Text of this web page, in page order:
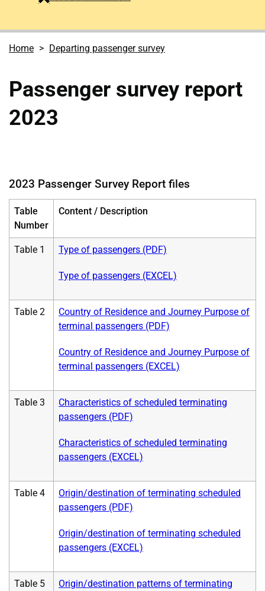
Home Departing passenger survey
Passenger survey report
2023
2023 Passenger Survey Report files
Table
Number
Content / Description
Table 1 Type of passengers (PDF)
Type of passengers (EXCEL)
Table 2
Country of Residence and Journey Purpose of
terminal passengers (PDF)
Country of Residence and Journey Purpose of
terminal passengers (EXCEL)
Table 3
Characteristics of scheduled terminating
passengers (PDF)
Characteristics of scheduled terminating
passengers (EXCEL)
Table 4
Origin/destination of terminating scheduled
passengers (PDF)
Origin/destination of terminating scheduled
passengers (EXCEL)
Table 5
Origin/destination patterns of terminating